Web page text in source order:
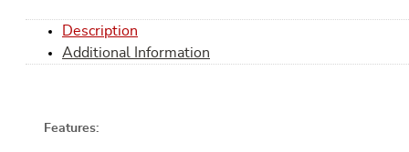
Description
Additional Information
Features: